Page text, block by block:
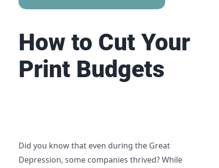
How to Cut Your
Print Budgets
Did you know that even during the Great
Depression, some companies thrived? While